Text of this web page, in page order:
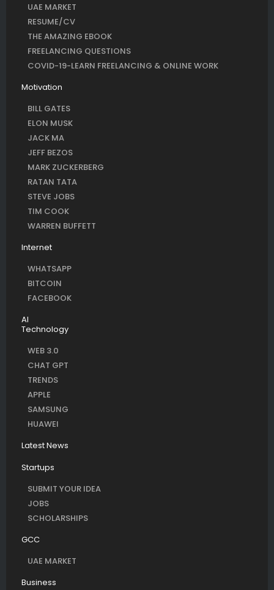
UAE MARKET
RESUME/CV
THE AMAZING EBOOK
FREELANCING QUESTIONS
COVID-19-LEARN FREELANCING & ONLINE WORK
Motivation
BILL GATES
ELON MUSK
JACK MA
JEFF BEZOS
MARK ZUCKERBERG
RATAN TATA
STEVE JOBS
TIM COOK
WARREN BUFFETT
Internet
WHATSAPP
BITCOIN
FACEBOOK
AI
Technology
WEB 3.0
CHAT GPT
TRENDS
APPLE
SAMSUNG
HUAWEI
Latest News
Startups
SUBMIT YOUR IDEA
JOBS
SCHOLARSHIPS
GCC
UAE MARKET
Business